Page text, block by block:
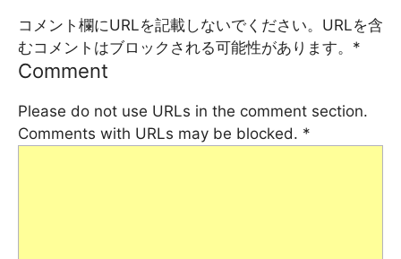
コメント欄にURLを記載しないでください。URLを含
むコメントはブロックされる可能性があります。 *
Comment
Please do not use URLs in the comment section.
Comments with URLs may be blocked. *